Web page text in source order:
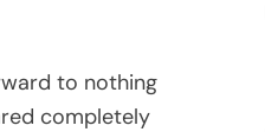
to nothing
completely